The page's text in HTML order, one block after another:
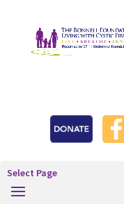
Select Page